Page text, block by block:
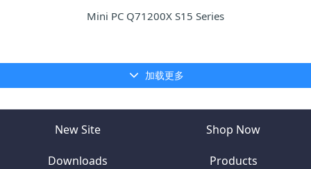
Mini PC Q71200X S15 Series
加载更多
New Site Shop Now
Downloads Products